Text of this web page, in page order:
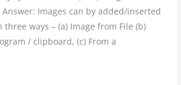
Images can by added/inserted
ways – (a) Image from File (b)
/ clipboard, (c) From a